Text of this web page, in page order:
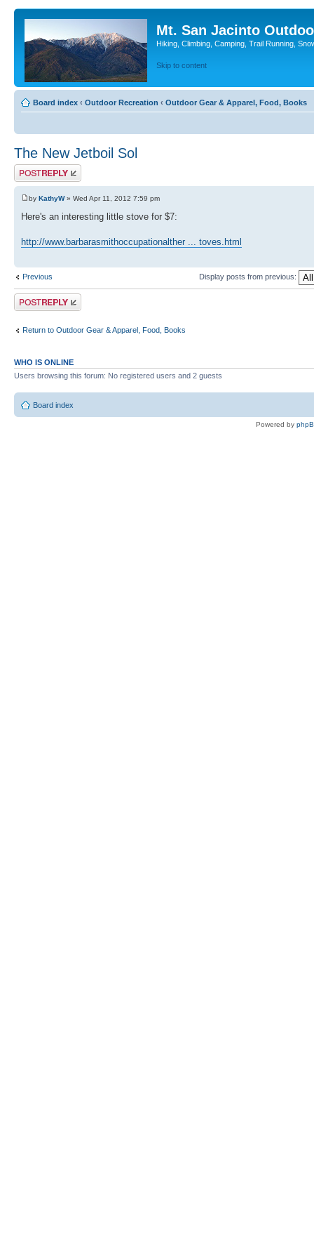
Mt. San Jacinto
Hiking, Climbing, Camping, Trail Running,
Skip to content
Board index ‹ Outdoor Recreation ‹ Outdoor Gear & Apparel, Food, Books
The New Jetboil Sol
Post a reply
by KathyW» Wed Apr 11, 2012 7:59 pm
Here's an interesting little stove for $7:
http://www.barbarasmithoccupationalther ... toves.html
Previous Display posts from previous:
Post a reply
Return to Outdoor Gear & Apparel, Food, Books
WHO IS ONLINE
Users browsing this forum: No registered users and 2 guests
Board index
Powered by